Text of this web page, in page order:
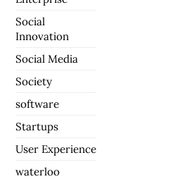
Social
Innovation
Social Media
Society
software
Startups
User Experience
waterloo